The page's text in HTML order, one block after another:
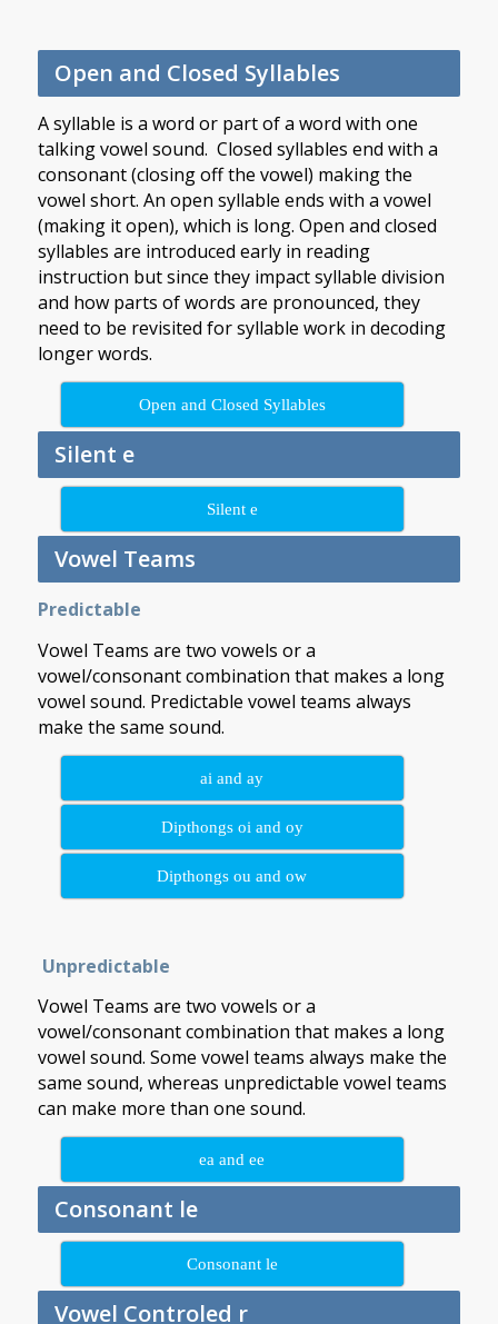
Open and Closed Syllables
A syllable is a word or part of a word with one
talking vowel sound. Closed syllables end with a
consonant (closing off the vowel) making the
vowel short. An open syllable ends with a vowel
(making it open), which is long. Open and closed
syllables are introduced early in reading
instruction but since they impact syllable division
and how parts of words are pronounced, they
need to be revisited for syllable work in decoding
longer words.
Open and Closed Syllables
Silent e
Silent e
Vowel Teams
Predictable
Vowel Teams are two vowels or a
vowel/consonant combination that makes a long
vowel sound. Predictable vowel teams always
make the same sound.
ai and ay
Dipthongs oi and oy
Dipthongs ou and ow
Unpredictable
Vowel Teams are two vowels or a
vowel/consonant combination that makes a long
vowel sound. Some vowel teams always make the
same sound, whereas unpredictable vowel teams
can make more than one sound.
ea and ee
Consonant le
Consonant le
Vowel Controled r